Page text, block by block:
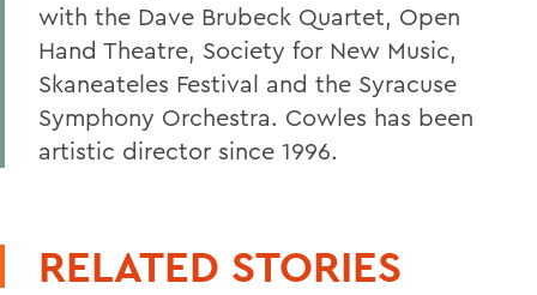
with the Dave Brubeck Quartet, Open
Hand Theatre, Society for New Music,
Skaneateles Festival and the Syracuse
Symphony Orchestra. Cowles has been
artistic director since 1996.
RELATED STORIES